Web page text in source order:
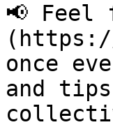
📢
once
and